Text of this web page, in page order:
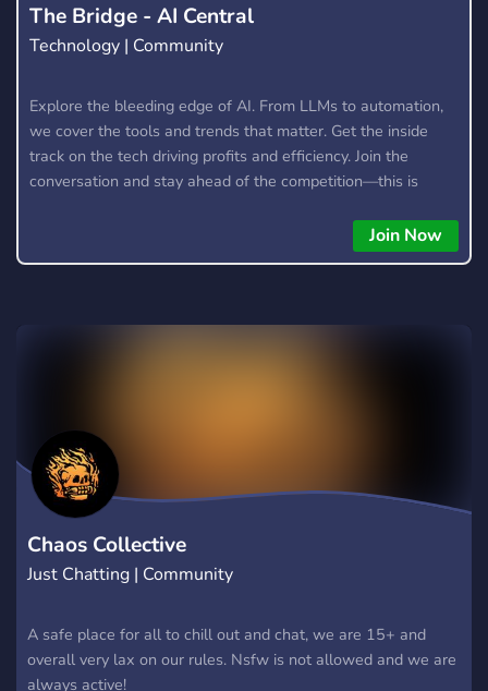
The Bridge - AI Central
Technology | Community
Explore the bleeding edge of AI. From LLMs to automation,
we cover the tools and trends that matter. Get the inside
track on the tech driving profits and efficiency. Join the
conversation and stay ahead of the competition—this is
Join Now
Chaos Collective
Just Chatting | Community
A safe place for all to chill out and chat, we are 15+ and
overall very lax on our rules. Nsfw is not allowed and we are
always active!